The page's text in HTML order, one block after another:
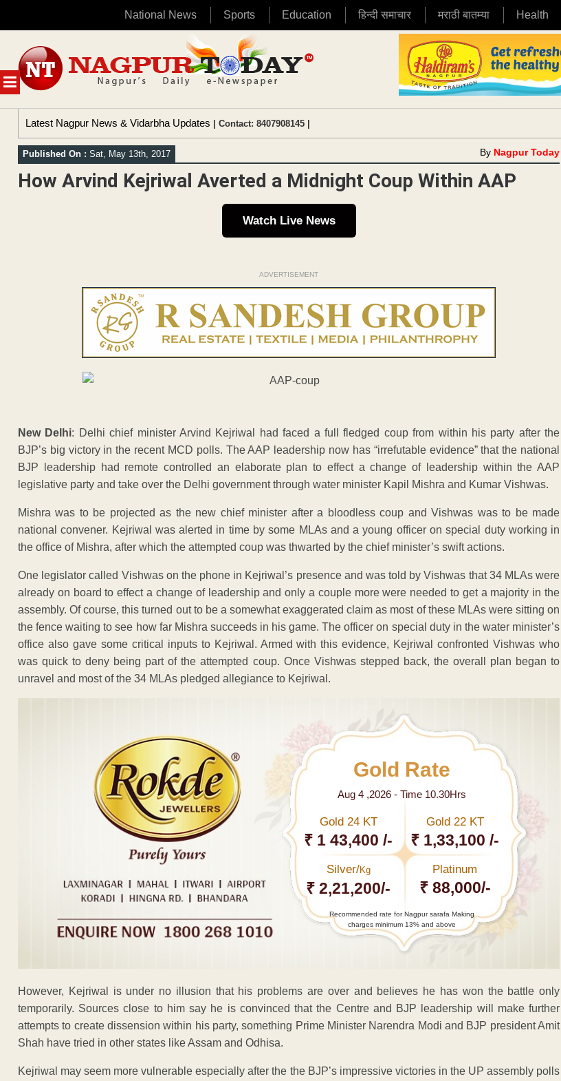
National News Sports Education हिन्दी समाचार मराठी बातम्या Health
MENU
content
Latest Nagpur News & Vidarbha Updates | Contact: 8407908145 |
Published On : Sat, May 13th, 2017 By Nagpur Today
How Arvind Kejriwal Averted a Midnight Coup Within AAP
Watch Live News
ADVERTISEMENT
New Delhi: Delhi chief minister Arvind Kejriwal had faced a full fledged coup from within his party after the
BJP’s big victory in the recent MCD polls. The AAP leadership now has “irrefutable evidence” that the national
BJP leadership had remote controlled an elaborate plan to effect a change of leadership within the AAP
legislative party and take over the Delhi government through water minister Kapil Mishra and Kumar Vishwas.
Mishra was to be projected as the new chief minister after a bloodless coup and Vishwas was to be made
national convener. Kejriwal was alerted in time by some MLAs and a young officer on special duty working in
the office of Mishra, after which the attempted coup was thwarted by the chief minister’s swift actions.
One legislator called Vishwas on the phone in Kejriwal’s presence and was told by Vishwas that 34 MLAs were
already on board to effect a change of leadership and only a couple more were needed to get a majority in the
assembly. Of course, this turned out to be a somewhat exaggerated claim as most of these MLAs were sitting on
the fence waiting to see how far Mishra succeeds in his game. The officer on special duty in the water minister’s
office also gave some critical inputs to Kejriwal. Armed with this evidence, Kejriwal confronted Vishwas who
was quick to deny being part of the attempted coup. Once Vishwas stepped back, the overall plan began to
unravel and most of the 34 MLAs pledged allegiance to Kejriwal.
Gold Rate
Aug 4 ,2026 - Time 10.30Hrs
Gold 24 KT
₹ 1 43,400 /-
Gold 22 KT
₹ 1,33,100 /-
Silver/Kg
₹ 2,21,200/-
Platinum
₹ 88,000/-
Recommended rate for Nagpur sarafa Making
charges minimum 13% and above
However, Kejriwal is under no illusion that his problems are over and believes he has won the battle only
temporarily. Sources close to him say he is convinced that the Centre and BJP leadership will make further
attempts to create dissension within his party, something Prime Minister Narendra Modi and BJP president Amit
Shah have tried in other states like Assam and Odhisa.
Kejriwal may seem more vulnerable especially after the the BJP’s impressive victories in the UP assembly polls